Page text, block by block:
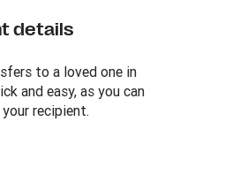
details
to a loved one in
and easy, as you can
recipient.